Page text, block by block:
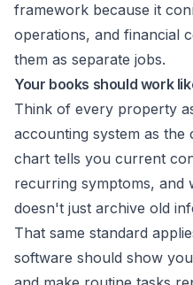
framework because it
operations, and financial
them as separate jobs.
Your books should work
Think of every property
accounting system as
chart tells you current
recurring symptoms, and
doesn't just archive old
That same standard
software should show